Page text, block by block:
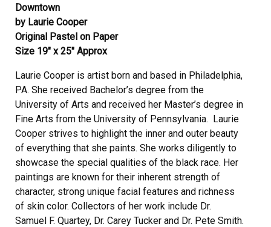
Downtown
by Laurie Cooper
Original Pastel on Paper
Size 19″ x 25″ Approx
Laurie Cooper is artist born and based in Philadelphia,
PA. She received Bachelor’s degree from the
University of Arts and received her Master’s degree in
Fine Arts from the University of Pennsylvania. Laurie
Cooper strives to highlight the inner and outer beauty
of everything that she paints. She works diligently to
showcase the special qualities of the black race. Her
paintings are known for their inherent strength of
character, strong unique facial features and richness
of skin color. Collectors of her work include Dr.
Samuel F. Quartey, Dr. Carey Tucker and Dr. Pete Smith.